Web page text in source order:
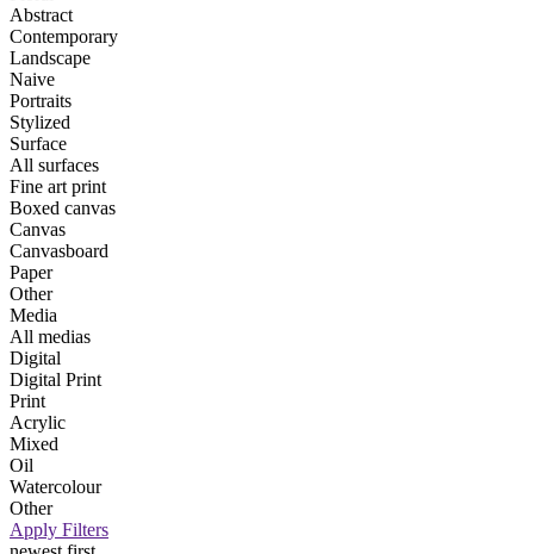
Abstract
Contemporary
Landscape
Naive
Portraits
Stylized
Surface
All surfaces
Fine art print
Boxed canvas
Canvas
Canvasboard
Paper
Other
Media
All medias
Digital
Digital Print
Print
Acrylic
Mixed
Oil
Watercolour
Other
Apply Filters